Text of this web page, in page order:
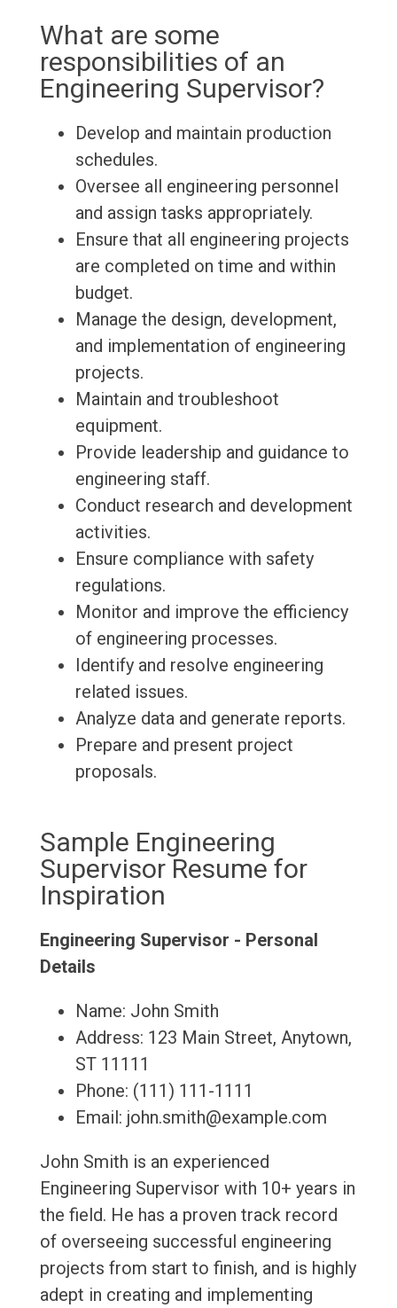
What are some
responsibilities of an
Engineering Supervisor?
Develop and maintain production
schedules.
Oversee all engineering personnel
and assign tasks appropriately.
Ensure that all engineering projects
are completed on time and within
budget.
Manage the design, development,
and implementation of engineering
projects.
Maintain and troubleshoot
equipment.
Provide leadership and guidance to
engineering staff.
Conduct research and development
activities.
Ensure compliance with safety
regulations.
Monitor and improve the efficiency
of engineering processes.
Identify and resolve engineering
related issues.
Analyze data and generate reports.
Prepare and present project
proposals.
Sample Engineering
Supervisor Resume for
Inspiration
Engineering Supervisor - Personal
Details
Name: John Smith
Address: 123 Main Street, Anytown,
ST 11111
Phone: (111) 111-1111
Email: john.smith@example.com
John Smith is an experienced
Engineering Supervisor with 10+ years in
the field. He has a proven track record
of overseeing successful engineering
projects from start to finish, and is highly
adept in creating and implementing